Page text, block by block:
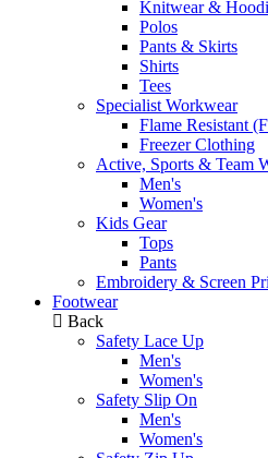
Knitwear &
Polos
Pants & Skirts
Shirts
Tees
Specialist Workwear
Flame Resistant
Freezer Clothing
Active, Sports & Team
Men's
Women's
Kids Gear
Tops
Pants
Embroidery & Screen
Footwear
Back
Safety Lace Up
Men's
Women's
Safety Slip On
Men's
Women's